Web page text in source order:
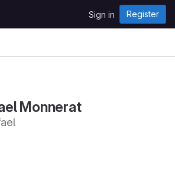
Sign in Register
Monnerat